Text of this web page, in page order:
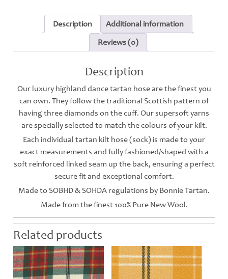
through
£420.00
Description
Additional information
Reviews (0)
Description
Our luxury highland dance tartan hose are the finest you
can own. They follow the traditional Scottish pattern of
having three diamonds on the cuff. Our supersoft yarns
are specially selected to match the colours of your kilt.
Each individual tartan kilt hose (sock) is made to your
exact measurements and fully fashioned/shaped with a
soft reinforced linked seam up the back, ensuring a perfect
secure fit and exceptional comfort.
Made to SOBHD & SOHDA regulations by Bonnie Tartan.
Made from the finest 100% Pure New Wool.
Related products